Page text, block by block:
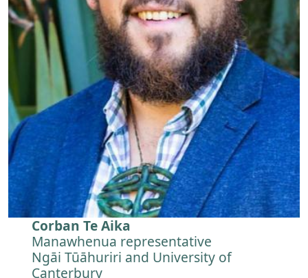
Corban Te Aika
Manawhenua representative
Ngāi Tūāhuriri and University of
Canterbury